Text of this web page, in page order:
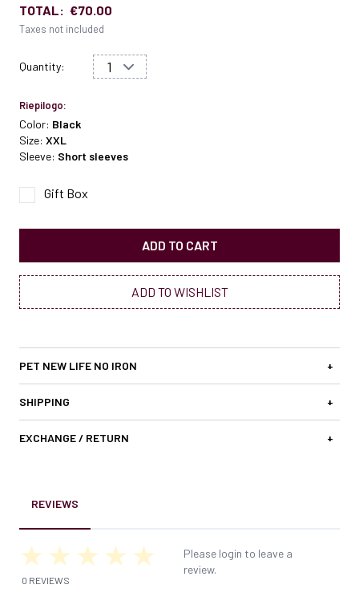
TOTAL: €70.00
Taxes not included
Quantity:
Riepilogo:
Color: Black
Size: XXL
Sleeve: Short sleeves
Gift Box
ADD TO CART
ADD TO WISHLIST
PET NEW LIFE NO IRON +
SHIPPING +
EXCHANGE / RETURN +
REVIEWS
0 REVIEWS
Please login to leave a
review.